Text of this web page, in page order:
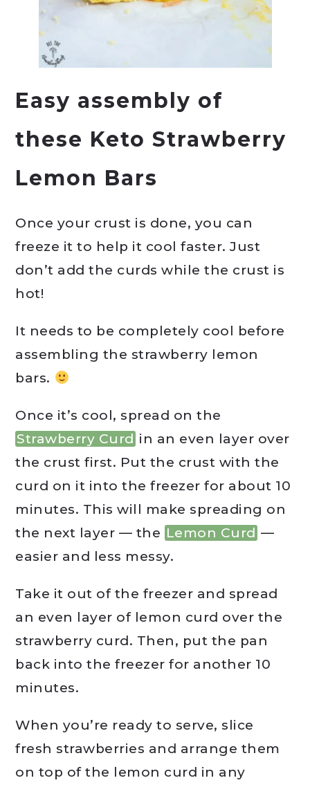
Easy assembly of
these Keto Strawberry
Lemon Bars
Once your crust is done, you can
freeze it to help it cool faster. Just
don’t add the curds while the crust is
hot!
It needs to be completely cool before
assembling the strawberry lemon
bars.
Once it’s cool, spread on the
Strawberry Curd in an even layer over
the crust first. Put the crust with the
curd on it into the freezer for about 10
minutes. This will make spreading on
the next layer — the Lemon Curd —
easier and less messy.
Take it out of the freezer and spread
an even layer of lemon curd over the
strawberry curd. Then, put the pan
back into the freezer for another 10
minutes.
When you’re ready to serve, slice
fresh strawberries and arrange them
on top of the lemon curd in any